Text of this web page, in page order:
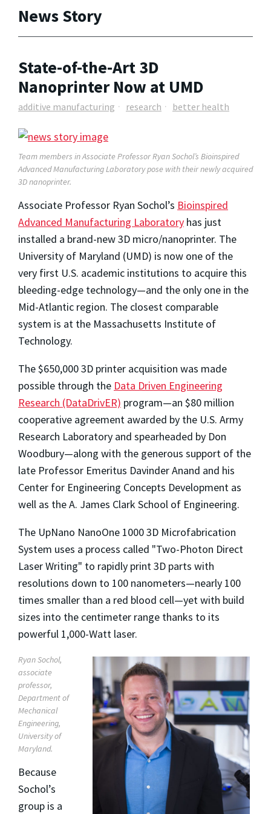
News Story
State-of-the-Art 3D
Nanoprinter Now at UMD
additive manufacturing research better health
Team members in Associate Professor Ryan Sochol’s Bioinspired
Advanced Manufacturing Laboratory pose with their newly acquired
3D nanoprinter.
Associate Professor Ryan Sochol’s Bioinspired
Advanced Manufacturing Laboratory has just
installed a brand-new 3D micro/nanoprinter. The
University of Maryland (UMD) is now one of the
very first U.S. academic institutions to acquire this
bleeding-edge technology—and the only one in the
Mid-Atlantic region. The closest comparable
system is at the Massachusetts Institute of
Technology.
The $650,000 3D printer acquisition was made
possible through the Data Driven Engineering
Research (DataDrivER) program—an $80 million
cooperative agreement awarded by the U.S. Army
Research Laboratory and spearheaded by Don
Woodbury—along with the generous support of the
late Professor Emeritus Davinder Anand and his
Center for Engineering Concepts Development as
well as the A. James Clark School of Engineering.
The UpNano NanoOne 1000 3D Microfabrication
System uses a process called "Two-Photon Direct
Laser Writing" to rapidly print 3D parts with
resolutions down to 100 nanometers—nearly 100
times smaller than a red blood cell—yet with build
sizes into the centimeter range thanks to its
powerful 1,000-Watt laser.
Ryan Sochol,
associate
professor,
Department of
Mechanical
Engineering,
University of
Maryland.
Because
Sochol’s
group is a